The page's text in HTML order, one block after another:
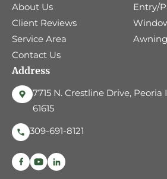
About Us
Client Reviews
Service Area
Contact Us
Entry/
Address
7715 N. Crestline Drive, Peoria
61615
309-691-8121